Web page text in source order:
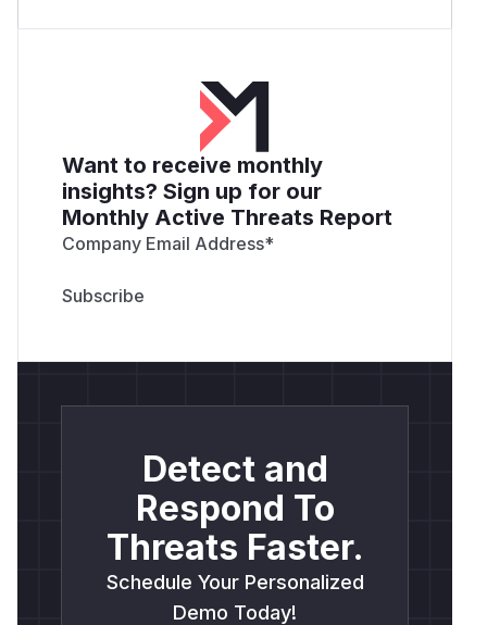
Want to receive monthly
insights? Sign up for our
Monthly Active Threats Report
Company Email Address*
Detect and
Respond To
Threats Faster.
Schedule Your Personalized
Demo Today!